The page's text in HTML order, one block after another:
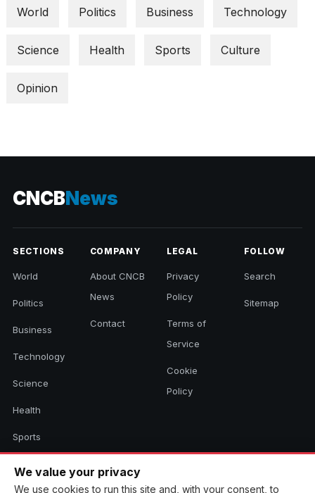
World Politics Business Technology
Science Health Sports Culture
Opinion
CNCBNews
SECTIONS
World
Politics
Business
Technology
Science
Health
Sports
COMPANY
About CNCB
News
Contact
LEGAL
Privacy
Policy
Terms of
Service
Cookie
Policy
FOLLOW
Search
Sitemap
We value your privacy
We use cookies to run this site and, with your consent, to